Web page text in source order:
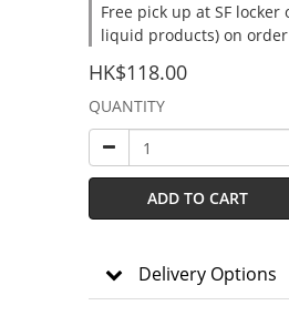
Free pick up at SF
liquid products) on order
HK$118.00
QUANTITY
ADD TO CART
Delivery Options